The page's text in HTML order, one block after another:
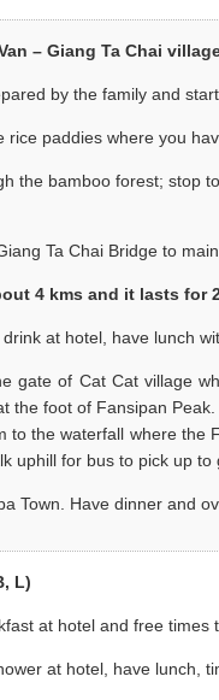
– Giang Ta Chai
by the family and
rice paddies where you
the bamboo forest; stop
Ta Chai Bridge to
4 kms and it lasts for
at hotel, have lunch
gate of Cat Cat village
the foot of Fansipan
to the waterfall where the
uphill for bus to pick up to
Town. Have dinner and
L)
at hotel and free times
at hotel, have lunch,